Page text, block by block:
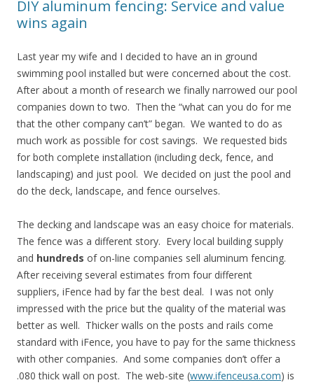
DIY aluminum fencing: Service and value
wins again
Last year my wife and I decided to have an in ground
swimming pool installed but were concerned about the cost.
After about a month of research we finally narrowed our pool
companies down to two. Then the “what can you do for me
that the other company can’t” began. We wanted to do as
much work as possible for cost savings. We requested bids
for both complete installation (including deck, fence, and
landscaping) and just pool. We decided on just the pool and
do the deck, landscape, and fence ourselves.
The decking and landscape was an easy choice for materials.
The fence was a different story. Every local building supply
and hundreds of on-line companies sell aluminum fencing.
After receiving several estimates from four different
suppliers, iFence had by far the best deal. I was not only
impressed with the price but the quality of the material was
better as well. Thicker walls on the posts and rails come
standard with iFence, you have to pay for the same thickness
with other companies. And some companies don’t offer a
.080 thick wall on post. The web-site (www.ifenceusa.com) is